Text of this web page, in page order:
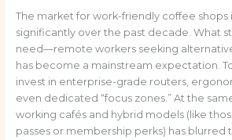
The market for work-friendly coffee shops
significantly over the past decade. What
need—remote workers seeking
has become a mainstream expectation.
invest in enterprise-grade routers,
even dedicated “focus zones.” At the
working cafés and hybrid models (like
passes or membership perks) has blurred